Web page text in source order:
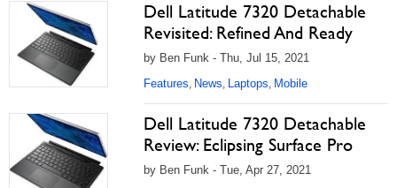
Dell Latitude 7320 Detachable
Revisited: Refined And Ready
by Ben Funk - Thu, Jul 15, 2021
Features, News, Laptops, Mobile
Dell Latitude 7320 Detachable
Review: Eclipsing Surface Pro
by Ben Funk - Tue, Apr 27, 2021